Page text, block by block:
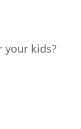
your kids?